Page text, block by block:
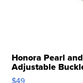
Honora Pearl
Adjustable
$49